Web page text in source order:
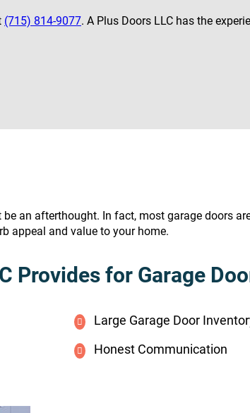
(715) 814-9077. A Plus Doors LLC has the
an afterthought. In fact, most garage doors
appeal and value to your home.
Provides for Garage
Large Garage Door
Honest Communication